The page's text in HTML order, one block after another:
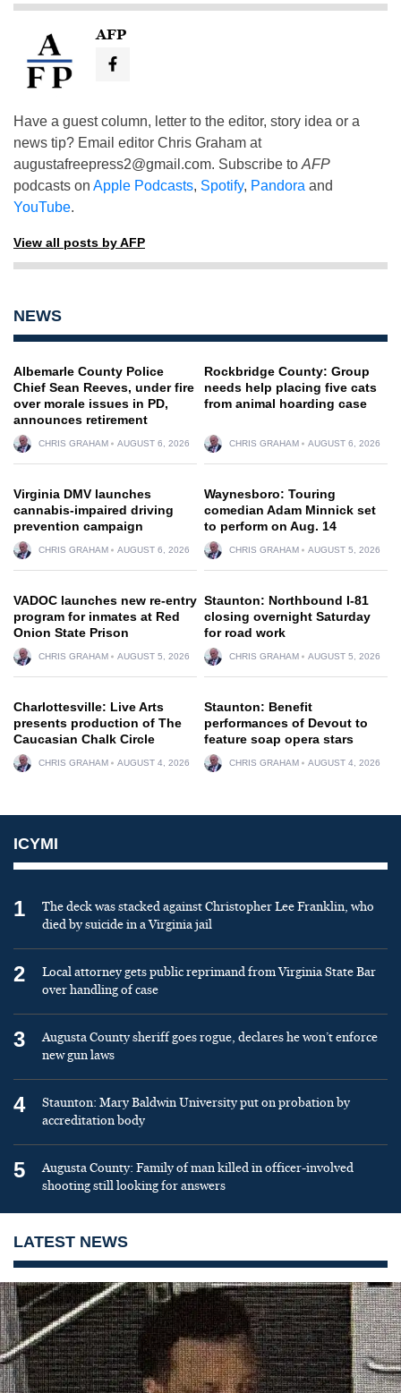
AFP
Have a guest column, letter to the editor, story idea or a
news tip? Email editor Chris Graham at
augustafreepress2@gmail.com. Subscribe to AFP
podcasts on Apple Podcasts, Spotify, Pandora and
YouTube.
View all posts by AFP
NEWS
Albemarle County Police
Chief Sean Reeves, under fire
over morale issues in PD,
announces retirement
CHRIS GRAHAM AUGUST 6, 2026
Rockbridge County: Group
needs help placing five cats
from animal hoarding case
CHRIS GRAHAM AUGUST 6, 2026
Virginia DMV launches
cannabis-impaired driving
prevention campaign
CHRIS GRAHAM AUGUST 6, 2026
Waynesboro: Touring
comedian Adam Minnick set
to perform on Aug. 14
CHRIS GRAHAM AUGUST 5, 2026
VADOC launches new re-entry
program for inmates at Red
Onion State Prison
CHRIS GRAHAM AUGUST 5, 2026
Staunton: Northbound I-81
closing overnight Saturday
for road work
CHRIS GRAHAM AUGUST 5, 2026
Charlottesville: Live Arts
presents production of The
Caucasian Chalk Circle
CHRIS GRAHAM AUGUST 4, 2026
Staunton: Benefit
performances of Devout to
feature soap opera stars
CHRIS GRAHAM AUGUST 4, 2026
ICYMI
1
The deck was stacked against Christopher Lee Franklin, who
died by suicide in a Virginia jail
2
Local attorney gets public reprimand from Virginia State Bar
over handling of case
3
Augusta County sheriff goes rogue, declares he won’t enforce
new gun laws
4
Staunton: Mary Baldwin University put on probation by
accreditation body
5
Augusta County: Family of man killed in officer-involved
shooting still looking for answers
LATEST NEWS